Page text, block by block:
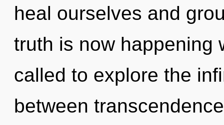
heal ourselves and
truth is now happening
called to explore the
between